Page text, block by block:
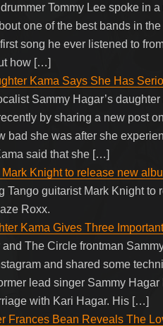
Tommy Lee spoke in
one of the best bands in
song he ever listened to
how […]
Kama Says She Has
Sammy Hagar’s
by sharing a new post
bad she was after she
said that she […]
Knight to release new
Tango guitarist Mark Knight to
Roxx.
Kama Gives Three
The Circle frontman
and shared some
lead singer Sammy
with Kari Hagar. His […]
Frances Bean Reveals The